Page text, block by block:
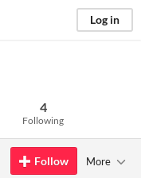
Log in
4
Following
Follow More